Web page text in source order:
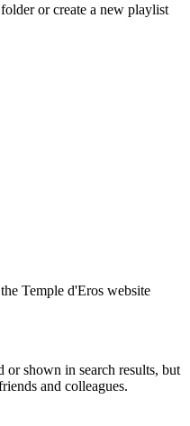
or create a new playlist
Temple d'Eros website
shown in search results, but
and colleagues.